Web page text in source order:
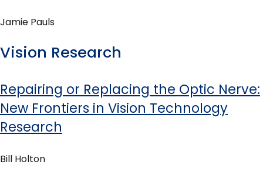
Jamie Pauls
Vision Research
Repairing or Replacing the Optic Nerve:
New Frontiers in Vision Technology
Research
Bill Holton